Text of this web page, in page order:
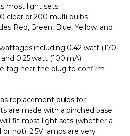
most light sets
clear or 200 multi bulbs
Red, Green, Blue, Yellow, and
including 0.42 watt (170
0.25 watt (100 mA)
tag near the plug to confirm
replacement bulbs for
are made with a pinched base
fit most light sets (whether a
not). 2.5V lamps are very